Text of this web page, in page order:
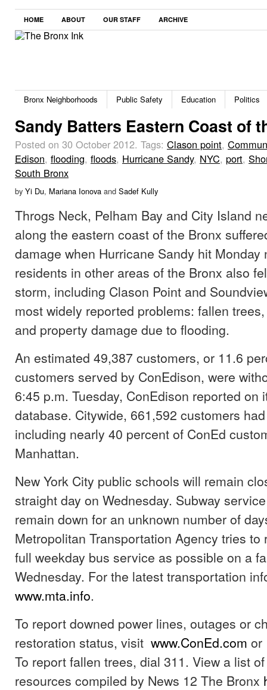
HOME ABOUT OUR STAFF ARCHIVE
Bronx Neighborhoods Public Safety Education Politics
Sandy Batters Eastern Coast of
Posted on 30 October 2012. Tags: Clason point,
Edison, flooding, floods, Hurricane Sandy, NYC, port,
South Bronx
by Yi Du, Mariana Ionova and Sadef Kully
Throgs Neck, Pelham Bay and City Island
along the eastern coast of the Bronx
damage when Hurricane Sandy hit Monday
residents in other areas of the Bronx also
storm, including Clason Point and
most widely reported problems: fallen
and property damage due to flooding.
An estimated 49,387 customers, or 11.6
customers served by ConEdison, were
6:45 p.m. Tuesday, ConEdison reported on
database. Citywide, 661,592 customers
including nearly 40 percent of ConEd
Manhattan.
New York City public schools will remain
straight day on Wednesday. Subway
remain down for an unknown number of
Metropolitan Transportation Agency tries to
full weekday bus service as possible on a
Wednesday. For the latest transportation
www.mta.info.
To report downed power lines, outages or
restoration status, visit www.ConEd.com or
To report fallen trees, dial 311. View a list
resources compiled by News 12 The Bronx